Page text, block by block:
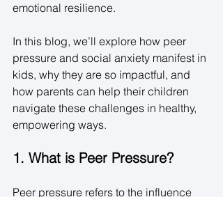
emotional resilience.
In this blog, we’ll explore how peer
pressure and social anxiety manifest in
kids, why they are so impactful, and
how parents can help their children
navigate these challenges in healthy,
empowering ways.
1. What is Peer Pressure?
Peer pressure refers to the influence